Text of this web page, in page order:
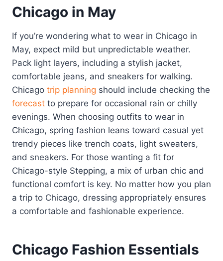
Chicago in May
If you’re wondering what to wear in Chicago in
May, expect mild but unpredictable weather.
Pack light layers, including a stylish jacket,
comfortable jeans, and sneakers for walking.
Chicago trip planning should include checking the
forecast to prepare for occasional rain or chilly
evenings. When choosing outfits to wear in
Chicago, spring fashion leans toward casual yet
trendy pieces like trench coats, light sweaters,
and sneakers. For those wanting a fit for
Chicago-style Stepping, a mix of urban chic and
functional comfort is key. No matter how you plan
a trip to Chicago, dressing appropriately ensures
a comfortable and fashionable experience.
Chicago Fashion Essentials